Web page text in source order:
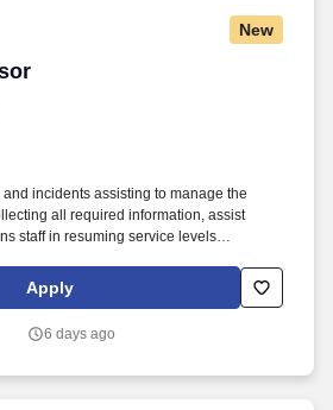
New
incidents assisting to manage the
all required information, assist
staff in resuming service levels
checks at pull-out or pull-in times
and proper completion of necessary
Apply
6 days ago